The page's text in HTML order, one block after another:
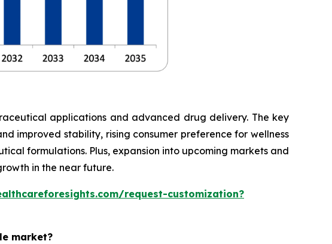
applications and advanced drug delivery. The key
improved stability, rising consumer preference for wellness
formulations. Plus, expansion into upcoming markets and
in the near future.
request-customization?
market?